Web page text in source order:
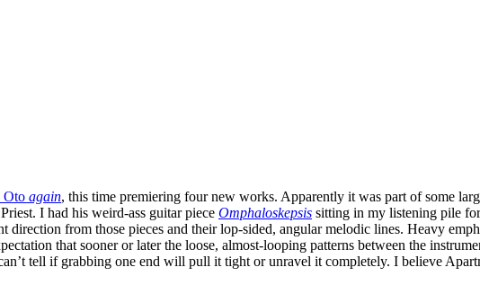
Oto again, this time premiering four new works. Apparently it was part of some
I had his weird-ass guitar piece Omphaloskepsis sitting in my listening pile
direction from those pieces and their lop-sided, angular melodic lines. Heavy
that sooner or later the loose, almost-looping patterns between the
tell if grabbing one end will pull it tight or unravel it completely. I believe